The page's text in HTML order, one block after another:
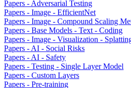
Papers - Adversarial Testing
Papers - Image - EfficientNet
Papers - Image - Compound Scaling
Papers - Base Models - Text - Coding
Papers - Image - Visualization -
Papers - AI - Social Risks
Papers - AI - Safety
Papers - Testing - Single Layer Model
Papers - Custom Layers
Papers - Pre-training